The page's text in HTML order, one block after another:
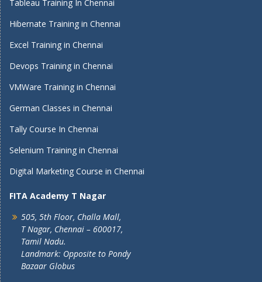
Tableau Training In Chennai
Hibernate Training in Chennai
Excel Training in Chennai
Devops Training in Chennai
VMWare Training in Chennai
German Classes in Chennai
Tally Course In Chennai
Selenium Training in Chennai
Digital Marketing Course in Chennai
FITA Academy T Nagar
505, 5th Floor, Challa Mall,
T Nagar, Chennai – 600017,
Tamil Nadu.
Landmark: Opposite to Pondy
Bazaar Globus